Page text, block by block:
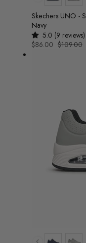
Skechers UNO -
Navy
5.0 (9 reviews)
Sale
$86.00 Regular
$109.00
Colour